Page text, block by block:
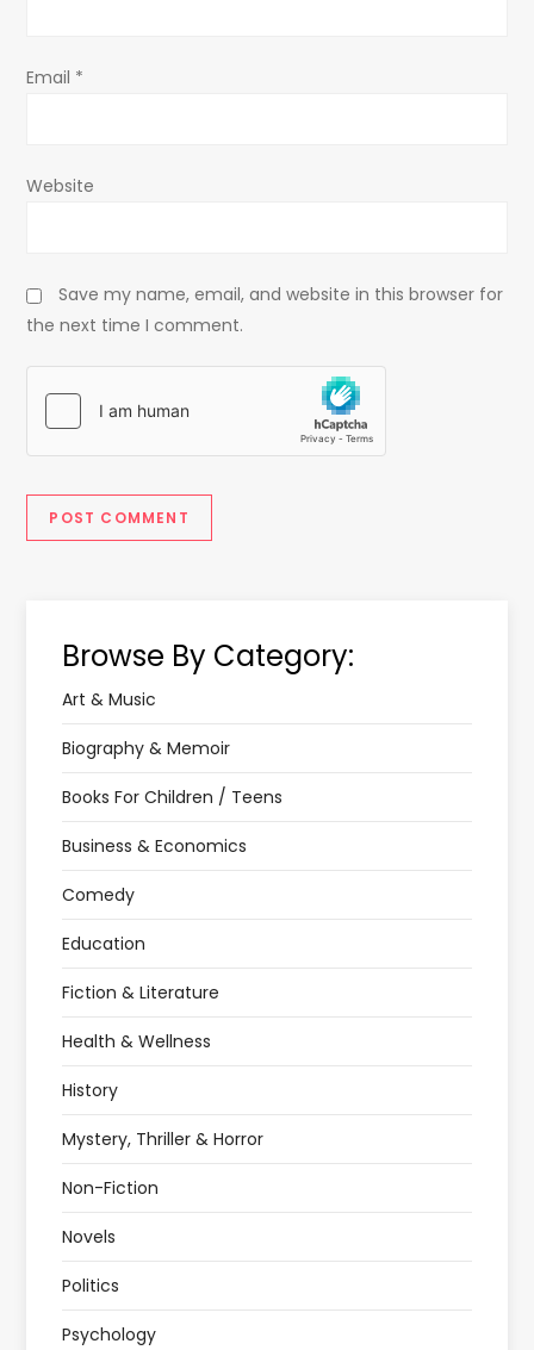
Email *
Website
Save my name, email, and website in this browser for
the next time I comment.
Browse By Category:
Art & Music
Biography & Memoir
Books For Children / Teens
Business & Economics
Comedy
Education
Fiction & Literature
Health & Wellness
History
Mystery, Thriller & Horror
Non-Fiction
Novels
Politics
Psychology